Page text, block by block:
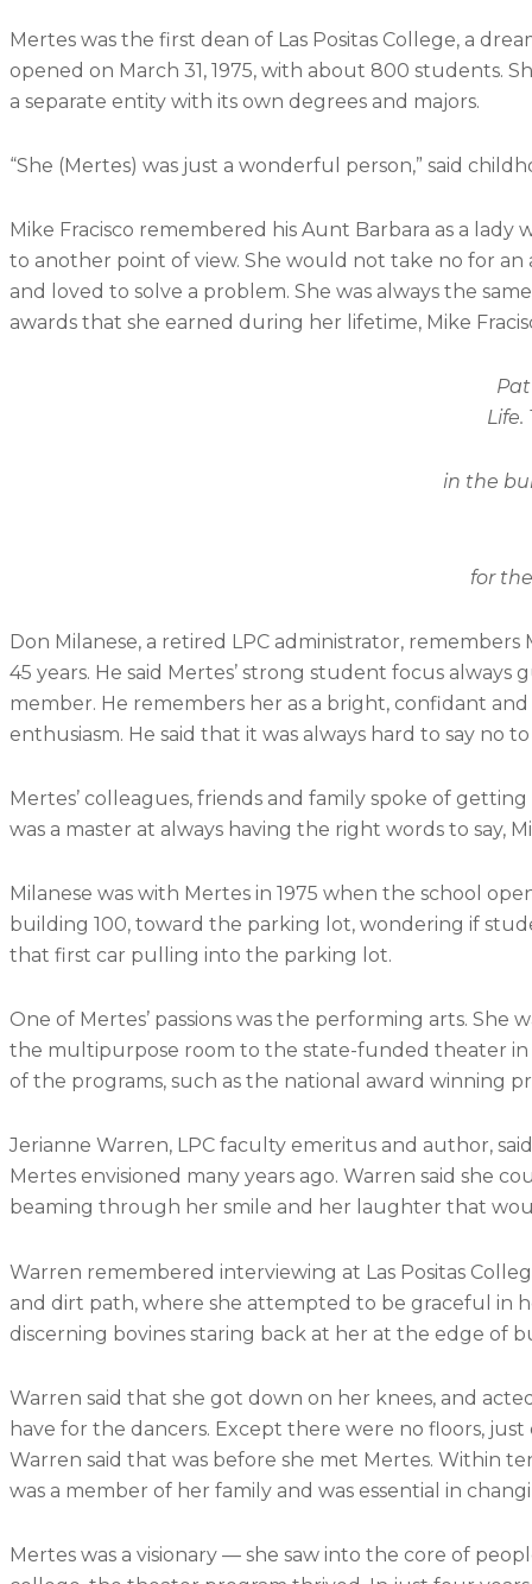
Mertes was the first dean of Las Positas College, a
opened on March 31, 1975, with about 800 students.
a separate entity with its own degrees and majors.
“She (Mertes) was just a wonderful person,” said
Mike Fracisco remembered his Aunt Barbara as a
to another point of view. She would not take no for
and loved to solve a problem. She was always the
awards that she earned during her lifetime, Mike
Pat Coyle looks at
Life.
in the building named after her
for the Arts on Sept.
Don Milanese, a retired LPC administrator,
45 years. He said Mertes’ strong student focus
member. He remembers her as a bright, confidant
enthusiasm. He said that it was always hard to say no
Mertes’ colleagues, friends and family spoke of
was a master at always having the right words to say,
Milanese was with Mertes in 1975 when the school
building 100, toward the parking lot, wondering if
that first car pulling into the parking lot.
One of Mertes’ passions was the performing arts.
the multipurpose room to the state-funded theater in
of the programs, such as the national award winning
Jerianne Warren, LPC faculty emeritus and author,
Mertes envisioned many years ago. Warren said she
beaming through her smile and her laughter that
Warren remembered interviewing at Las Positas
and dirt path, where she attempted to be graceful in
discerning bovines staring back at her at the edge
Warren said that she got down on her knees, and
have for the dancers. Except there were no floors,
Warren said that was before she met Mertes. Within
was a member of her family and was essential in
Mertes was a visionary — she saw into the core of